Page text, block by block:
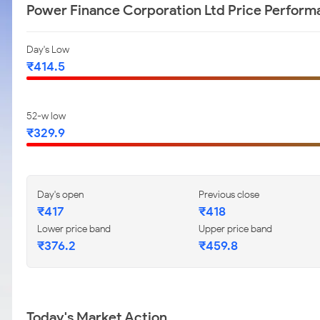
Power Finance Corporation Ltd Price
Day's Low
₹414.5
52-w low
₹329.9
Day's open
₹417
Previous close
₹418
Lower price band
₹376.2
Upper price band
₹459.8